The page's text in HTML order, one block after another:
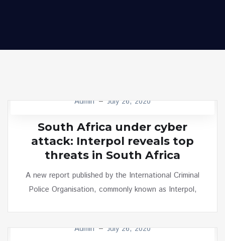
Admin July 26, 2020
South Africa under cyber
attack: Interpol reveals top
threats in South Africa
A new report published by the International Criminal
Police Organisation, commonly known as Interpol,
Admin July 26, 2020